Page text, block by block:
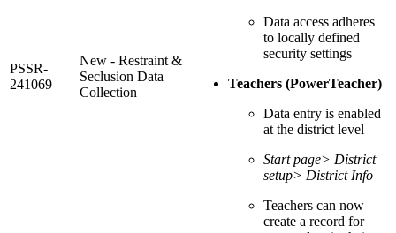
PSSR-
241069
New - Restraint &
Seclusion Data
Collection
Data access adheres
to locally defined
security settings
Teachers (PowerTeacher)
Data entry is enabled
at the district level
Start page> District
setup> District Info
Teachers can now
create a record for